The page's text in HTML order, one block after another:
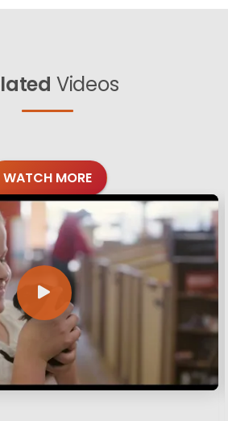
Videos
WATCH MORE